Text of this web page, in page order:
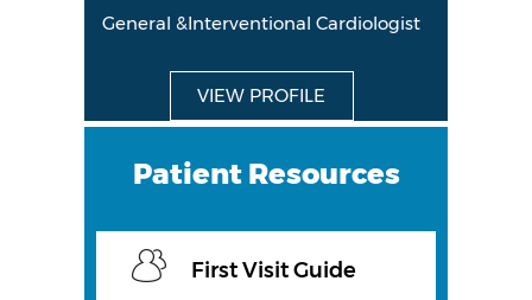
General &Interventional Cardiologist
VIEW PROFILE
General &Interventional Cardiologist
VIEW PROFILE
Patient Resources
First Visit Guide